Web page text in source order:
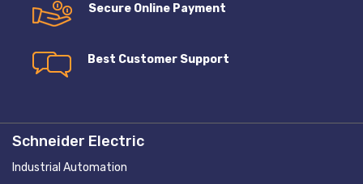
Secure Online Payment
Best Customer Support
Schneider Electric
Industrial Automation